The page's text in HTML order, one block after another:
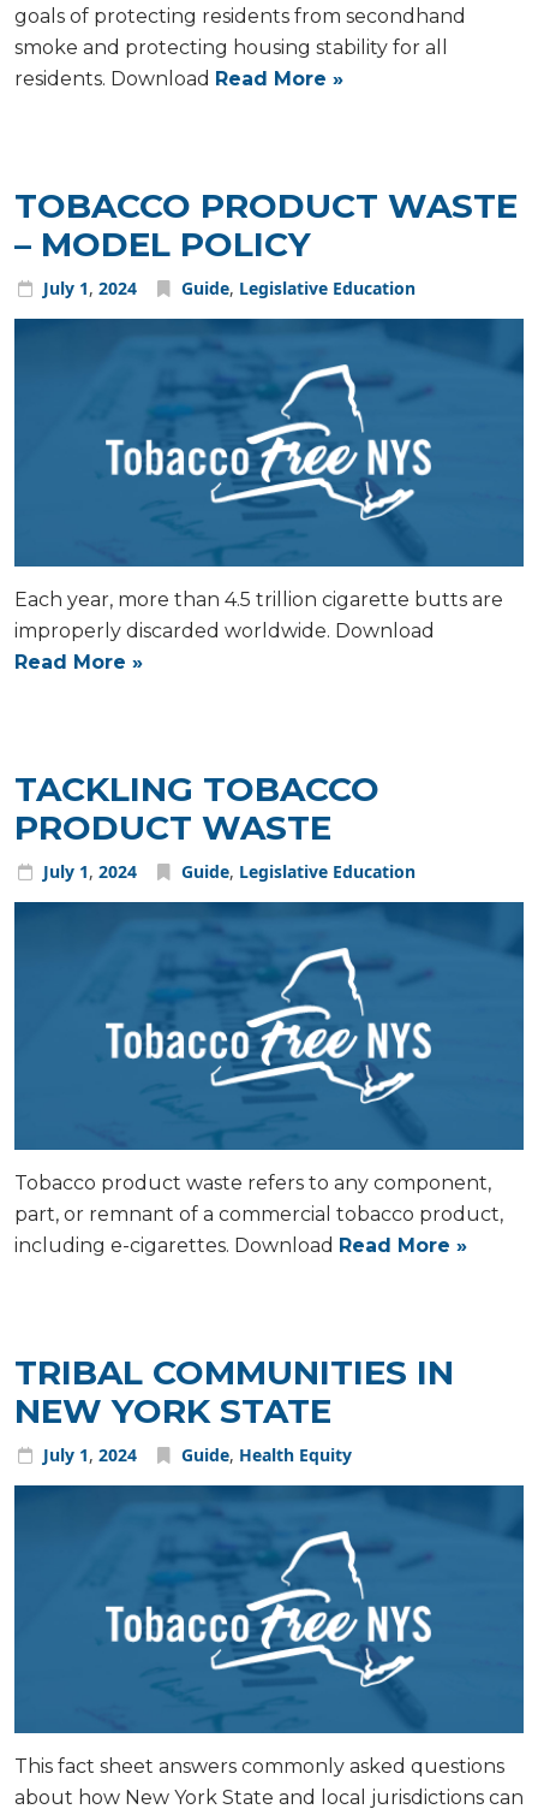
goals of protecting residents from secondhand
smoke and protecting housing stability for all
residents. Download Read More »
TOBACCO PRODUCT WASTE
– MODEL POLICY
July 1, 2024 Guide, Legislative Education
Each year, more than 4.5 trillion cigarette butts are
improperly discarded worldwide. Download
Read More »
TACKLING TOBACCO
PRODUCT WASTE
July 1, 2024 Guide, Legislative Education
Tobacco product waste refers to any component,
part, or remnant of a commercial tobacco product,
including e-cigarettes. Download Read More »
TRIBAL COMMUNITIES IN
NEW YORK STATE
July 1, 2024 Guide, Health Equity
This fact sheet answers commonly asked questions
about how New York State and local jurisdictions can